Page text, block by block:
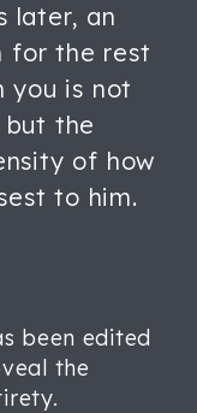
later, an
for the rest
you is not
but the
of how
to him.
been edited
the